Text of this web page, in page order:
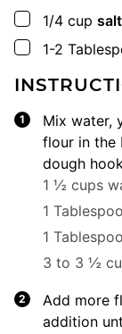
▢
1/4 cup
▢
1-2
Mix water,
flour in the
dough
1 ½ cups
1
1
3 to 3 ½
Add more
addition